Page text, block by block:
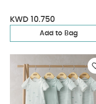
KWD 10.750
Add to Bag